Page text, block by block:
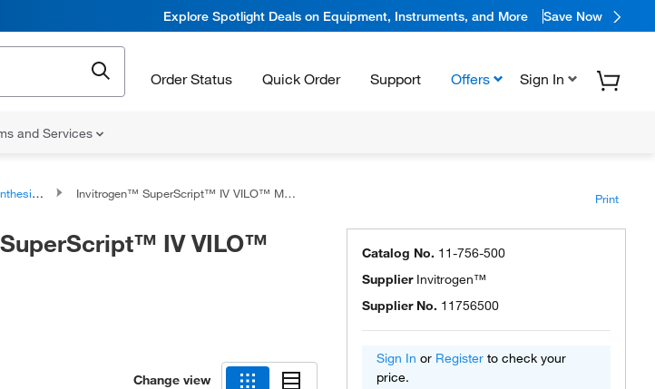
Explore Spotlight Deals on Equipment, Instruments, and More Save Now
Order Status Quick Order Support Offers Sign In
and Services
Master Mixes Invitrogen™ SuperScript™ IV VILO™ Master Mix Print
IV VILO™
Change view
Catalog No. 11-756-500
Supplier Invitrogen™
Supplier No. 11756500
Sign In or Register to check your
price.